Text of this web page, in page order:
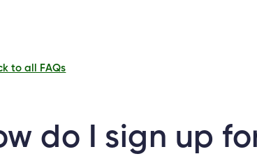
to all FAQs
do I sign up